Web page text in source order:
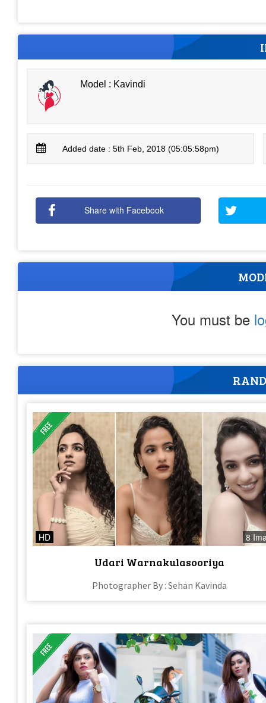
Model : Kavindi
Added date : 5th Feb, 2018 (05:05:58pm)
Share with Facebook
You must be
HD 8
Udari Warnakulasooriya
Photographer By : Sehan Kavinda